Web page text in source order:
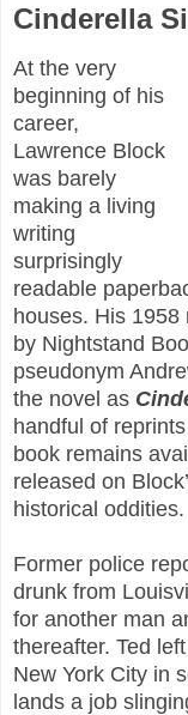
Cinderella
At the very
beginning of his
career,
Lawrence Block
was barely
making a living
writing
surprisingly
readable
houses. His 1958
by Nightstand
pseudonym
the novel as
handful of
book remains
released on
historical oddities.
Former police
drunk from
for another man
thereafter. Ted
New York City in
lands a job